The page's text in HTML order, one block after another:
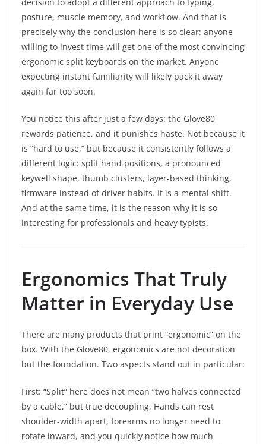
decision to adopt a different approach to typing,
posture, muscle memory, and workflow. And that is
precisely why the conclusion here is so clear: anyone
willing to invest time will get one of the most convincing
ergonomic split keyboards on the market. Anyone
expecting instant familiarity will likely pack it away
again far too soon.
You notice this after just a few days: the Glove80
rewards patience, and it punishes haste. Not because it
is “hard to use,” but because it consistently follows a
different logic: split hand positions, a pronounced
keywell shape, thumb clusters, layer-based thinking,
firmware instead of driver habits. It is a mental shift.
And at the same time, it is the reason why it is so
interesting for professionals and heavy typists.
Ergonomics That Truly
Matter in Everyday Use
There are many products that print “ergonomic” on the
box. With the Glove80, ergonomics are not decoration
but the foundation. Two aspects stand out in particular:
First: “Split” here does not mean “two halves connected
by a cable,” but true decoupling. Hands can rest
shoulder-width apart, forearms no longer need to
rotate inward, and you quickly notice how much